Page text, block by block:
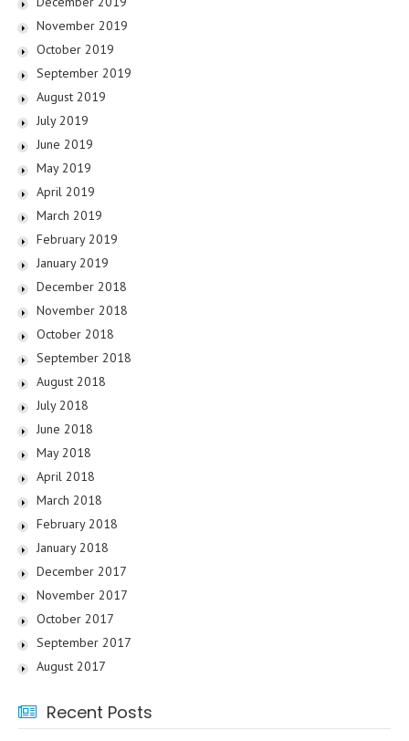
November 2019
October 2019
September 2019
August 2019
July 2019
June 2019
May 2019
April 2019
March 2019
February 2019
January 2019
December 2018
November 2018
October 2018
September 2018
August 2018
July 2018
June 2018
May 2018
April 2018
March 2018
February 2018
January 2018
December 2017
November 2017
October 2017
September 2017
August 2017
Recent Posts